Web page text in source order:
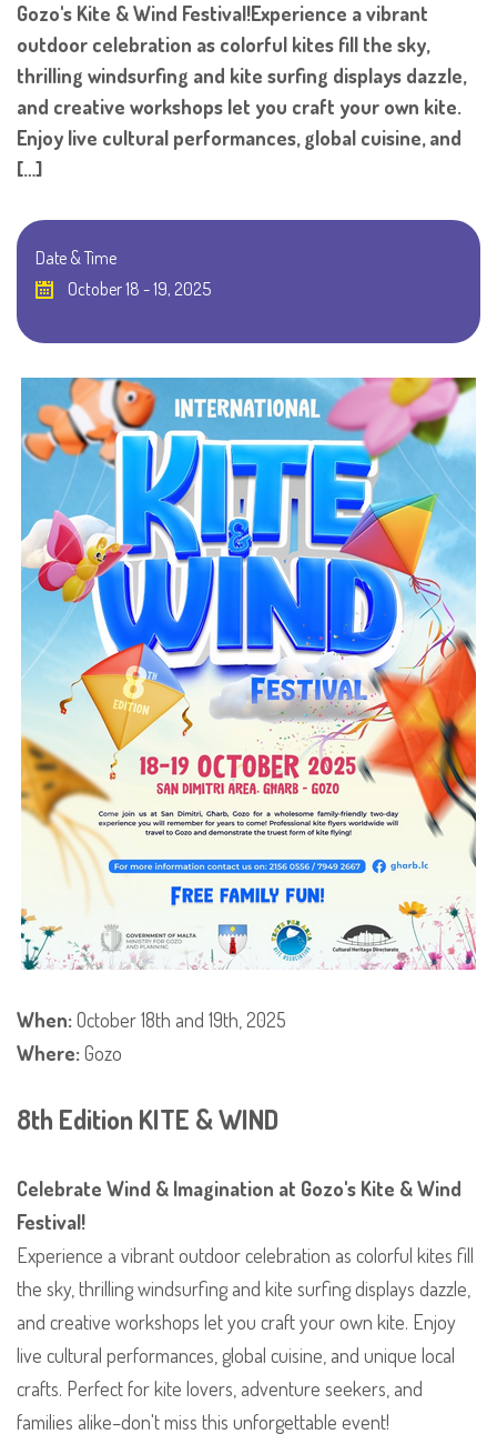
Gozo's Kite & Wind Festival!Experience a vibrant
outdoor celebration as colorful kites fill the sky,
thrilling windsurfing and kite surfing displays dazzle,
and creative workshops let you craft your own kite.
Enjoy live cultural performances, global cuisine, and
[…]
Date & Time
October 18 - 19, 2025
When:October 18th and 19th, 2025
Where:Gozo
8th Edition KITE & WIND
Celebrate Wind & Imagination at Gozo's Kite & Wind
Festival!
Experience a vibrant outdoor celebration as colorful kites fill
the sky, thrilling windsurfing and kite surfing displays dazzle,
and creative workshops let you craft your own kite. Enjoy
live cultural performances, global cuisine, and unique local
crafts. Perfect for kite lovers, adventure seekers, and
families alike–don't miss this unforgettable event!